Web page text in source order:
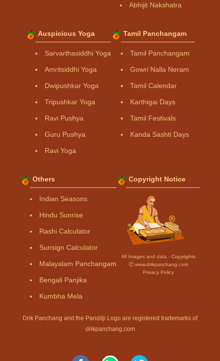
Abhijit Nakshatra
Auspicious Yoga
Sarvarthasiddhi Yoga
Amritsiddhi Yoga
Dwipushkar Yoga
Tripushkar Yoga
Ravi Pushya
Guru Pushya
Ravi Yoga
Tamil Panchangam
Tamil Panchangam
Gowri Nalla Neram
Tamil Calendar
Karthigai Days
Tamil Festivals
Kanda Sashti Days
Others
Indian Seasons
Hindu Sunrise
Rashi Calculator
Sunsign Calculator
Malayalam Panchangam
Bengali Panjika
Kumbha Mela
Copyright Notice
All Images and data - Copyrights
Ⓒ www.drikpanchang.com
Privacy Policy
Drik Panchang and the Panditji Logo are registered trademarks of
drikpanchang.com